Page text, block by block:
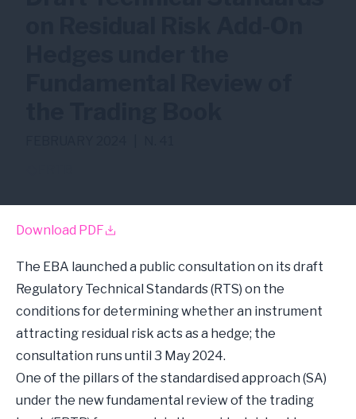
Download PDF
The EBA launched a public consultation on its draft
Regulatory Technical Standards (RTS) on the
conditions for determining whether an instrument
attracting residual risk acts as a hedge; the
consultation runs until 3 May 2024.
One of the pillars of the standardised approach (SA)
under the new fundamental review of the trading